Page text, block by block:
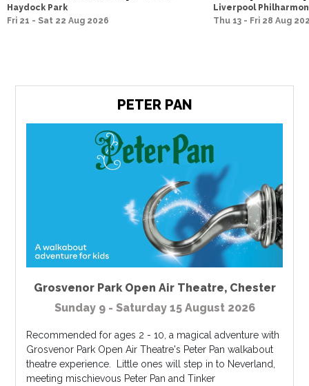
Haydock Park
Fri 21 - Sat 22 Aug 2026
Liverpool
Thu 13 - Fri 28 Aug
PETER PAN
Grosvenor Park Open Air Theatre, Chester
Sunday 9 - Saturday 15 August 2026
Recommended for ages 2 - 10, a magical adventure with
Grosvenor Park Open Air Theatre's Peter Pan walkabout
theatre experience. Little ones will step in to Neverland,
meeting mischievous Peter Pan and Tinker